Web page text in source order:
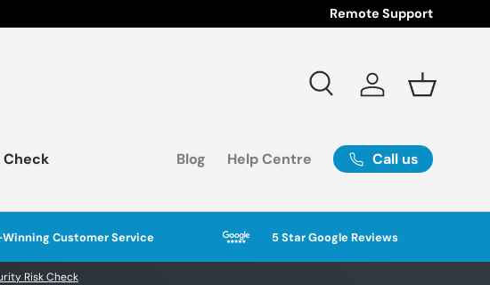
Remote Support
Search Log in Basket
Check
Blog Help Centre Call us
Customer Service 5 Star Google Reviews
Risk Check